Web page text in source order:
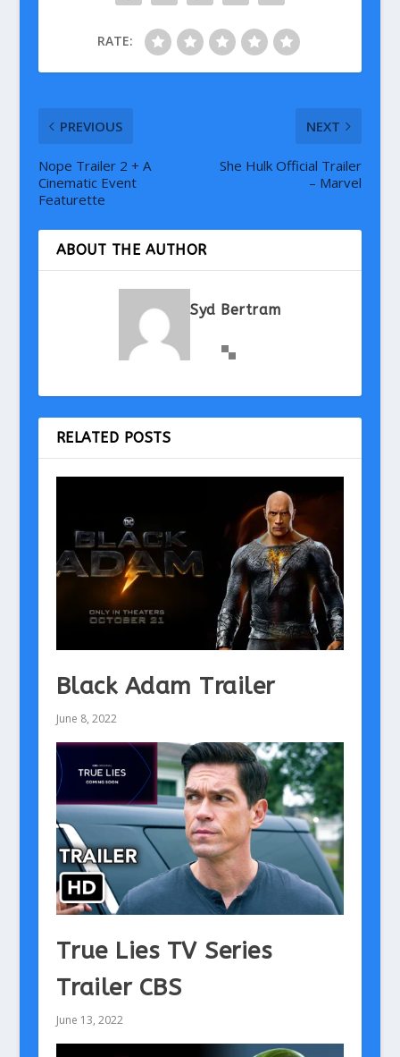
RATE:
PREVIOUS
Nope Trailer 2 + A
Cinematic Event
Featurette
NEXT
She Hulk Official Trailer
– Marvel
ABOUT THE AUTHOR
Syd Bertram
RELATED POSTS
Black Adam Trailer
June 8, 2022
True Lies TV Series
Trailer CBS
June 13, 2022